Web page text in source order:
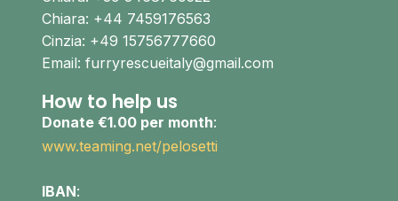
Chiara: +44 7459176563
Cinzia: +49 15756777660
Email: furryrescueitaly@gmail.com
How to help us
Donate €1.00 per month:
www.teaming.net/pelosetti
IBAN: